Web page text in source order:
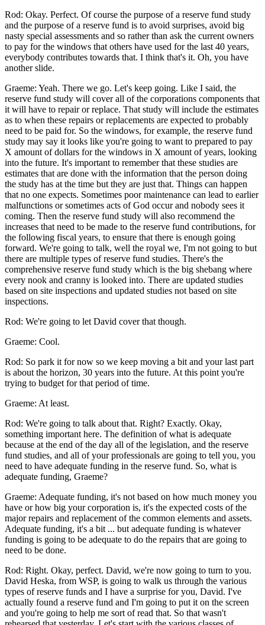
Rod: Okay. Perfect. Of course the purpose of a reserve fund study
and the purpose of a reserve fund is to avoid surprises, avoid big
nasty special assessments and so rather than ask the current owners
to pay for the windows that others have used for the last 40 years,
everybody contributes towards that. I think that's it. Oh, you have
another slide.
Graeme: Yeah. There we go. Let's keep going. Like I said, the
reserve fund study will cover all of the corporations components that
it will have to repair or replace. That study will include the estimates
as to when these repairs or replacements are expected to probably
need to be paid for. So the windows, for example, the reserve fund
study may say it looks like you're going to want to prepared to pay
X amount of dollars for the windows in X amount of years, looking
into the future. It's important to remember that these studies are
estimates that are done with the information that the person doing
the study has at the time but they are just that. Things can happen
that no one expects. Sometimes poor maintenance can lead to earlier
malfunctions or sometimes acts of God occur and nobody sees it
coming. Then the reserve fund study will also recommend the
increases that need to be made to the reserve fund contributions, for
the following fiscal years, to ensure that there is enough going
forward. We're going to talk, well the royal we, I'm not going to but
there are multiple types of reserve fund studies. There's the
comprehensive reserve fund study which is the big shebang where
every nook and cranny is looked into. There are updated studies
based on site inspections and updated studies not based on site
inspections.
Rod: We're going to let David cover that though.
Graeme: Cool.
Rod: So park it for now so we keep moving a bit and your last part
is about the horizon, 30 years into the future. At this point you're
trying to budget for that period of time.
Graeme: At least.
Rod: We're going to talk about that. Right? Exactly. Okay,
something important here. The definition of what is adequate
because at the end of the day all of the legislation, and the reserve
fund studies, and all of your professionals are going to tell you, you
need to have adequate funding in the reserve fund. So, what is
adequate funding, Graeme?
Graeme: Adequate funding, it's not based on how much money you
have or how big your corporation is, it's the expected costs of the
major repairs and replacement of the common elements and assets.
Adequate funding, it's a bit ... but adequate funding is whatever
funding is going to be adequate to do the repairs that are going to
need to be done.
Rod: Right. Okay, perfect. David, we're now going to turn to you.
David Heska, from WSP, is going to walk us through the various
types of reserve funds and I have a surprise for you, David. I've
actually found a reserve fund and I'm going to put it on the screen
and you're going to help me sort of read that. So that wasn't